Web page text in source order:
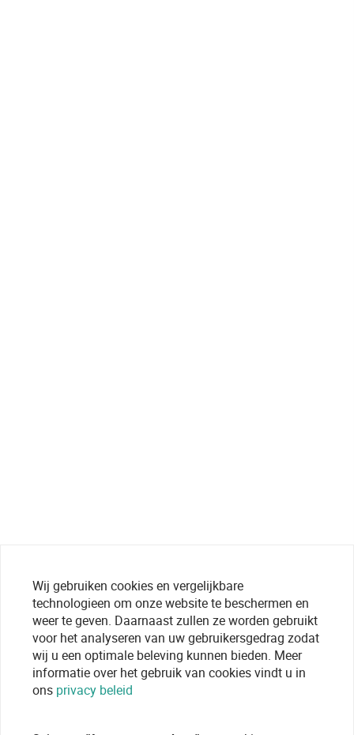
Wij gebruiken cookies en vergelijkbare
technologieen om onze website te beschermen en
weer te geven. Daarnaast zullen ze worden gebruikt
voor het analyseren van uw gebruikersgedrag zodat
wij u een optimale beleving kunnen bieden. Meer
informatie over het gebruik van cookies vindt u in
ons privacy beleid